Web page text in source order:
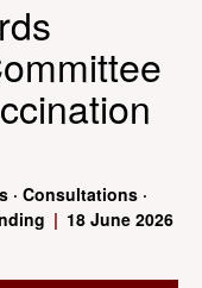
· Consultations ·
| 18 June 2026